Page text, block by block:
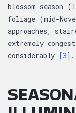
blossom season
foliage (mid-
approaches,
extremely
considerably
[3] .